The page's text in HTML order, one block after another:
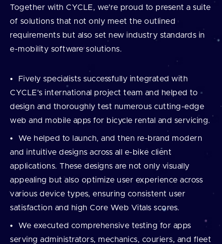
Together with CYCLE, we're proud to present a suite
of solutions that not only meet the outlined
requirements but also set new industry standards in
e-mobility software solutions.
Fively specialists successfully integrated with
CYCLE's international project team and helped to
design and thoroughly test numerous cutting-edge
web and mobile apps for bicycle rental and servicing.
We helped to launch, and then re-brand modern
and intuitive designs across all e-bike client
applications. These designs are not only visually
appealing but also optimize user experience across
various device types, ensuring consistent user
satisfaction and high Core Web Vitals scores.
We executed comprehensive testing for apps
serving administrators, mechanics, couriers, and fleet